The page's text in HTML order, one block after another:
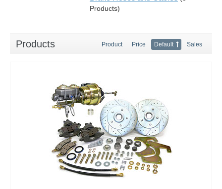
Products)
Products Product Price Default Sales